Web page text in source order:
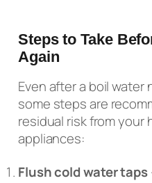
Steps to Take
Again
Even after a boil
some steps are
residual risk from your
appliances:
Flush cold water taps